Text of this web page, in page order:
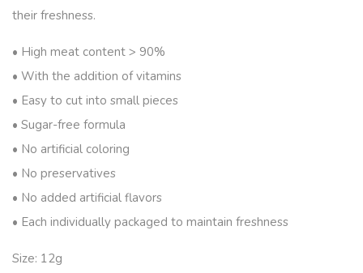
their freshness.
• High meat content > 90%
• With the addition of vitamins
• Easy to cut into small pieces
• Sugar-free formula
• No artificial coloring
• No preservatives
• No added artificial flavors
• Each individually packaged to maintain freshness
Size: 12g